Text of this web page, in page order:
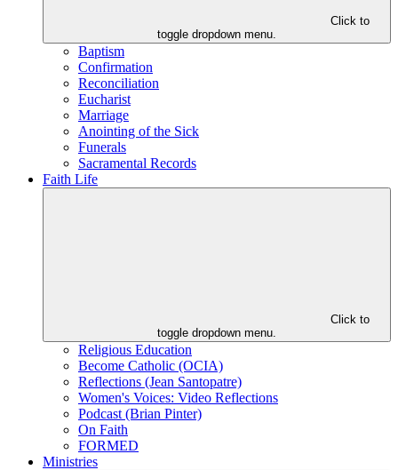
Click to
toggle dropdown menu.
Baptism
Confirmation
Reconciliation
Eucharist
Marriage
Anointing of the Sick
Funerals
Sacramental Records
Faith Life
Click to
toggle dropdown menu.
Religious Education
Become Catholic (OCIA)
Reflections (Jean Santopatre)
Women's Voices: Video Reflections
Podcast (Brian Pinter)
On Faith
FORMED
Ministries